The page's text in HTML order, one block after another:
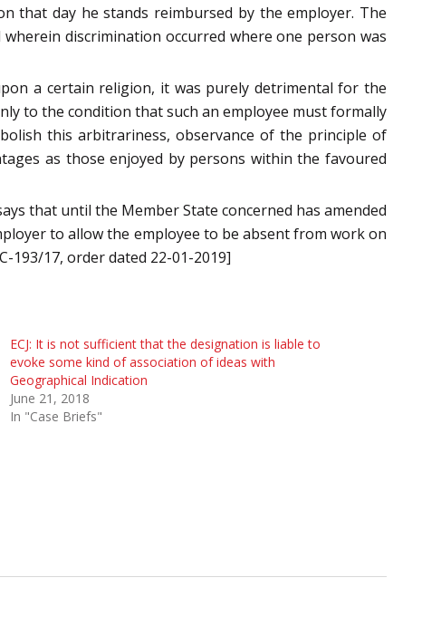
that day he stands reimbursed by the employer. The
discrimination occurred where one person was
a certain religion, it was purely detrimental for the
to the condition that such an employee must formally
this arbitrariness, observance of the principle of
as those enjoyed by persons within the favoured
that until the Member State concerned has amended
to allow the employee to be absent from work on
193/17, order dated 22-01-2019]
ECJ: It is not sufficient that the designation is liable to
evoke some kind of association of ideas with
Geographical Indication
June 21, 2018
In "Case Briefs"